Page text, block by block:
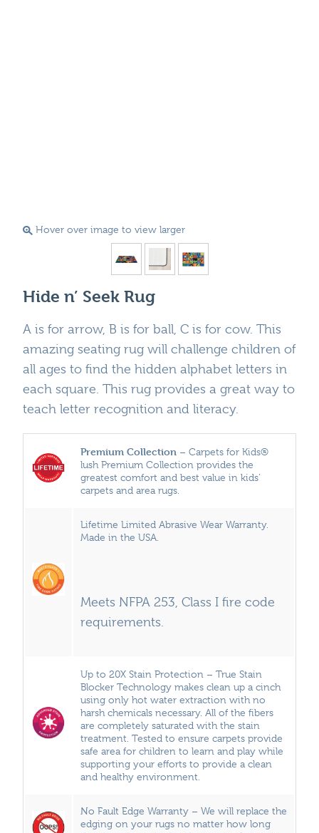
Hover over image to view larger
Hide n’ Seek Rug
A is for arrow, B is for ball, C is for cow. This
amazing seating rug will challenge children of
all ages to find the hidden alphabet letters in
each square. This rug provides a great way to
teach letter recognition and literacy.
Premium Collection – Carpets for Kids®
lush Premium Collection provides the
greatest comfort and best value in kids’
carpets and area rugs.
Lifetime Limited Abrasive Wear Warranty.
Made in the USA.
Meets NFPA 253, Class I fire code
requirements.
Up to 20X Stain Protection – True Stain
Blocker Technology makes clean up a cinch
using only hot water extraction with no
harsh chemicals necessary. All of the fibers
are completely saturated with the stain
treatment. Tested to ensure carpets provide
safe area for children to learn and play while
supporting your efforts to provide a clean
and healthy environment.
No Fault Edge Warranty – We will replace the
edging on your rugs no matter how long